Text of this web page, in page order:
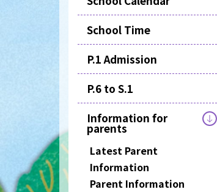
School Time
P.1 Admission
P.6 to S.1
Information for
parents
Latest Parent
Information
Parent Information